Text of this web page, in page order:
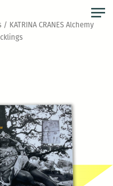
/ KATRINA CRANES Alchemy